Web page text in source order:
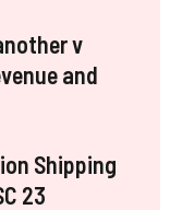
v
and
Shipping
23